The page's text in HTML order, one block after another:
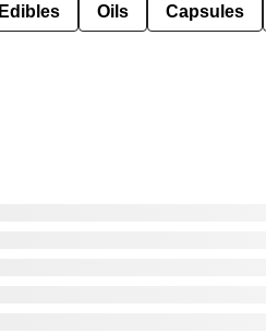
Edibles Oils Capsules